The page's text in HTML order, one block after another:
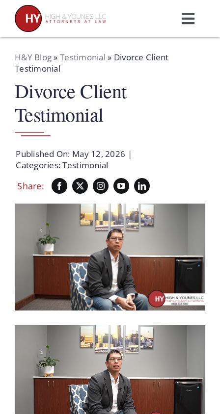
content
Home
Practice Areas
Attorneys
About Us
Resources
Schedule A Consultation
H&Y Blog» Testimonial » Divorce Client
Testimonial
Divorce Client
Testimonial
Published On: May 12, 2026 |
Categories:Testimonial
Share: